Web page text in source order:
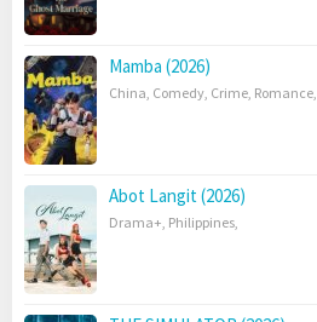
Mamba (2026)
China, Comedy, Crime, Romance,
Abot Langit (2026)
Drama+, Philippines,